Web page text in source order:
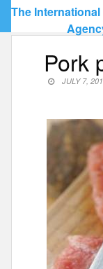
Skip
content
The
Pork
JULY 7,